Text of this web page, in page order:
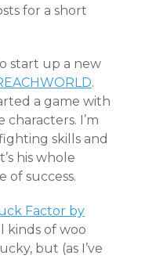
for a short
start up a new
.
a game with
I’m
skills and
his whole
of success.
Factor by
kinds of woo
but (as I’ve